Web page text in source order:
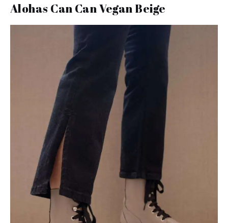
Alohas Can Can Vegan Beige